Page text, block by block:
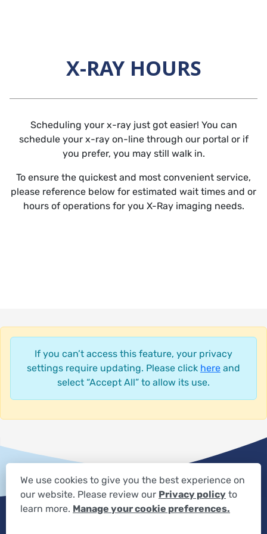
X-RAY HOURS
Scheduling your x-ray just got easier! You can
schedule your x-ray on-line through our portal or if
you prefer, you may still walk in.
To ensure the quickest and most convenient service,
please reference below for estimated wait times and or
hours of operations for you X-Ray imaging needs.
If you can’t access this feature, your privacy
settings require updating. Please click here and
select “Accept All” to allow its use.
Privacy Settings Privacy Statement
Your Privacy Choices
Disclaimer
HIPAA Notification
Anti-Discrimination Policy
We use cookies to give you the best experience on
our website. Please review our Privacy policy to
learn more. Manage your cookie preferences.
We're here to help! Click here to chat.
Expand the text